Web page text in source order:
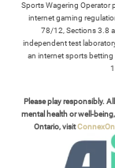
Sports Wagering Operator
internet gaming
78/12, Sections 3.8
independent test
an internet sports
Please play responsibly.
mental health or well-
Ontario, visit